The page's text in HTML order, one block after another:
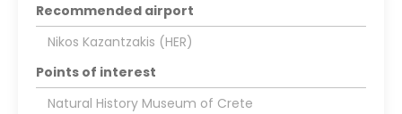
Recommended airport
Nikos Kazantzakis (HER)
Points of interest
Natural History Museum of Crete